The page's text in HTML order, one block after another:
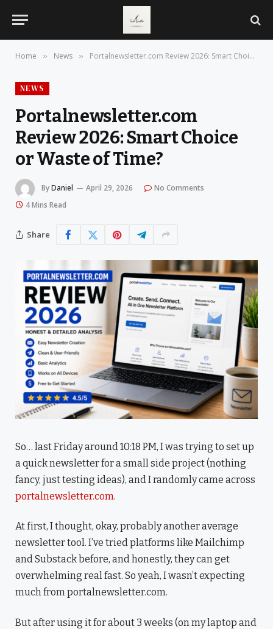
Home » News » Portalnewsletter.com Review 2026: Smart Choice or Waste of Time?
NEWS
Portalnewsletter.com
Review 2026: Smart Choice
or Waste of Time?
ByDaniel April 29, 2026
No Comments
4 Mins Read
Share
So… last Friday around 10:18 PM, I was trying to set up
a quick newsletter for a small side project (nothing
fancy, just testing ideas), and I randomly came across
portalnewsletter.com.
At first, I thought, okay, probably another average
newsletter tool. I’ve tried platforms like Mailchimp
and Substack before, and honestly, they can get
overwhelming real fast. So yeah, I wasn’t expecting
much from portalnewsletter.com.
But after using it for about 3 weeks (on my laptop and